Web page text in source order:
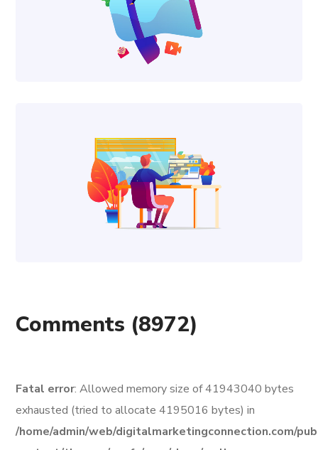
Comments (8972)
Fatal error: Allowed memory size of 41943040 bytes
exhausted (tried to allocate 4195016 bytes) in
/home/admin/web/digitalmarketingconnection.com/